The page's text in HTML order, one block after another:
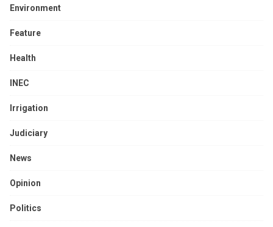
Environment
Feature
Health
INEC
Irrigation
Judiciary
News
Opinion
Politics